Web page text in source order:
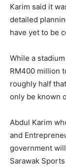
Karim said it
detailed
have yet to be
While a
RM400 million
roughly half
only be known
Abdul Karim
and
government
Sarawak